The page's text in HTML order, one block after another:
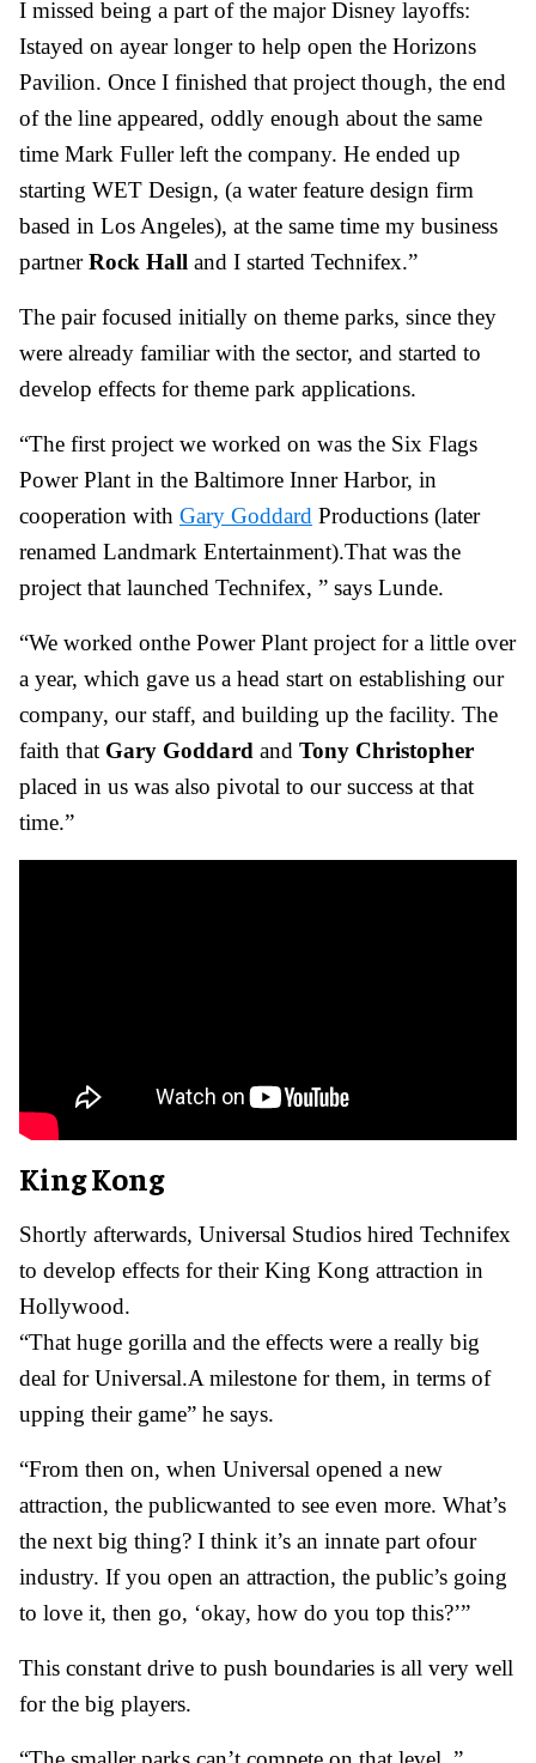
I missed being a part of the major Disney layoffs:
Istayed on ayear longer to help open the Horizons
Pavilion. Once I finished that project though, the end
of the line appeared, oddly enough about the same
time Mark Fuller left the company. He ended up
starting WET Design, (a water feature design firm
based in Los Angeles), at the same time my business
partnerRock Hall and I started Technifex.”
The pair focused initially on theme parks, since they
were already familiar with the sector, and started to
develop effects for theme park applications.
“The first project we worked on was the Six Flags
Power Plant in the Baltimore Inner Harbor, in
cooperation with Gary Goddard Productions (later
renamed Landmark Entertainment).That was the
project that launched Technifex, ” says Lunde.
“We worked onthe Power Plant project for a little over
a year, which gave us a head start on establishing our
company, our staff, and building up the facility. The
faith that Gary Goddard and Tony Christopher
placed in us was also pivotal to our success at that
time.”
King Kong
Shortly afterwards, Universal Studios hired Technifex
to develop effects for their King Kong attraction in
Hollywood.
“That huge gorilla and the effects were a really big
deal for Universal.A milestone for them, in terms of
upping their game” he says.
“From then on, when Universal opened a new
attraction, the publicwanted to see even more. What’s
the next big thing? I think it’s an innate part ofour
industry. If you open an attraction, the public’s going
to love it, then go, ‘okay, how do you top this?’”
This constant drive to push boundaries is all very well
for the big players.